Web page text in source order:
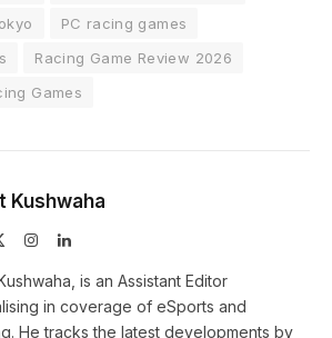
PC racing games
Racing Game Review 2026
Games
Kushwaha
InstagramLinkedIn
is an Assistant Editor
in coverage of eSports and
He tracks the latest developments by